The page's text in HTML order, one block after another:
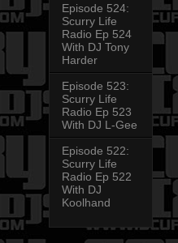
Episode 524:
Scurry Life
Radio Ep 524
With DJ Tony
Harder
Episode 523:
Scurry Life
Radio Ep 523
With DJ L-Gee
Episode 522:
Scurry Life
Radio Ep 522
With DJ
Koolhand